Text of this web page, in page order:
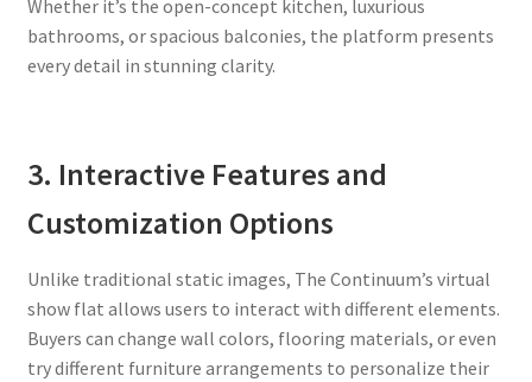
Whether it’s the open-concept kitchen, luxurious
bathrooms, or spacious balconies, the platform presents
every detail in stunning clarity.
3. Interactive Features and
Customization Options
Unlike traditional static images, The Continuum’s virtual
show flat allows users to interact with different elements.
Buyers can change wall colors, flooring materials, or even
try different furniture arrangements to personalize their